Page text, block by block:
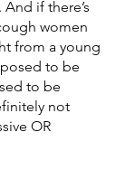
if there’s
women
from a young
to be
to be
not
OR